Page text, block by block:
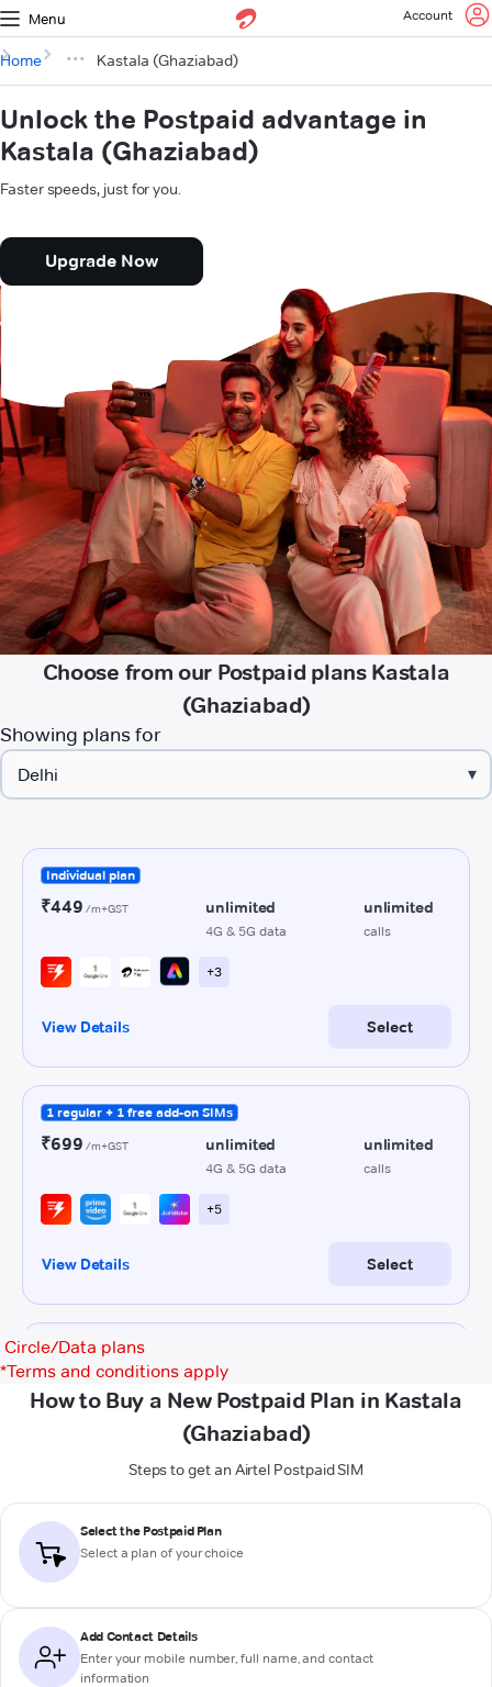
Menu Account
Home Kastala (Ghaziabad)
Unlock the Postpaid advantage in
Kastala (Ghaziabad)
Faster speeds, just for you.
Upgrade Now
Choose from our Postpaid plans Kastala
(Ghaziabad)
Showing plans for
▾
Circle/Data plans
*Terms and conditions apply
How to Buy a New Postpaid Plan in Kastala
(Ghaziabad)
Steps to get an Airtel Postpaid SIM
Select the Postpaid Plan
Select a plan of your choice
Add Contact Details
Enter your mobile number, full name, and contact
information